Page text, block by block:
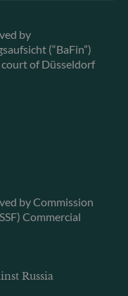
by
(“BaFin”)
of Düsseldorf
by Commission
Commercial
Russia